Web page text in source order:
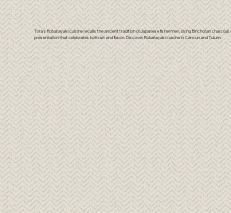
Tora's Robatayaki cuisine recalls the ancient tradition of Japanese fishermen. Using Binchotan charcoal,
presentation that celebrates both art and flavor. Discover Robatayaki cuisine in Cancun and Tulum.